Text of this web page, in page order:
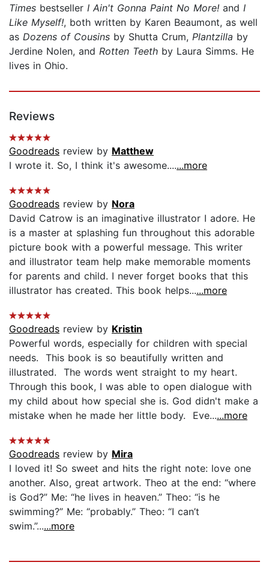
Times bestseller I Ain't Gonna Paint No More! and I
Like Myself!, both written by Karen Beaumont, as well
as Dozens of Cousins by Shutta Crum, Plantzilla by
Jerdine Nolen, and Rotten Teeth by Laura Simms. He
lives in Ohio.
Reviews
Goodreads review by Matthew
I wrote it. So, I think it's awesome.......more
Goodreads review by Nora
David Catrow is an imaginative illustrator I adore. He
is a master at splashing fun throughout this adorable
picture book with a powerful message. This writer
and illustrator team help make memorable moments
for parents and child. I never forget books that this
illustrator has created. This book helps......more
Goodreads review by Kristin
Powerful words, especially for children with special
needs. This book is so beautifully written and
illustrated. The words went straight to my heart.
Through this book, I was able to open dialogue with
my child about how special she is. God didn't make a
mistake when he made her little body. Eve......more
Goodreads review by Mira
I loved it! So sweet and hits the right note: love one
another. Also, great artwork. Theo at the end: “where
is God?” Me: “he lives in heaven.” Theo: “is he
swimming?” Me: “probably.” Theo: “I can’t
swim.”......more